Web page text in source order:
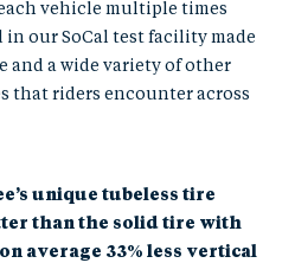
vehicle multiple times
our SoCal test facility made
and a wide variety of other
that riders encounter across
unique tubeless tire
than the solid tire with
average 33% less vertical